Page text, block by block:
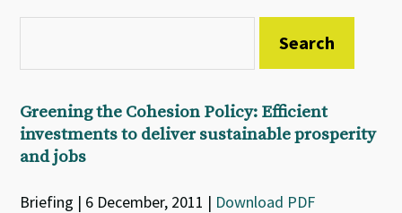
Greening the Cohesion Policy: Efficient
investments to deliver sustainable prosperity
and jobs
Briefing | 6 December, 2011 | Download PDF